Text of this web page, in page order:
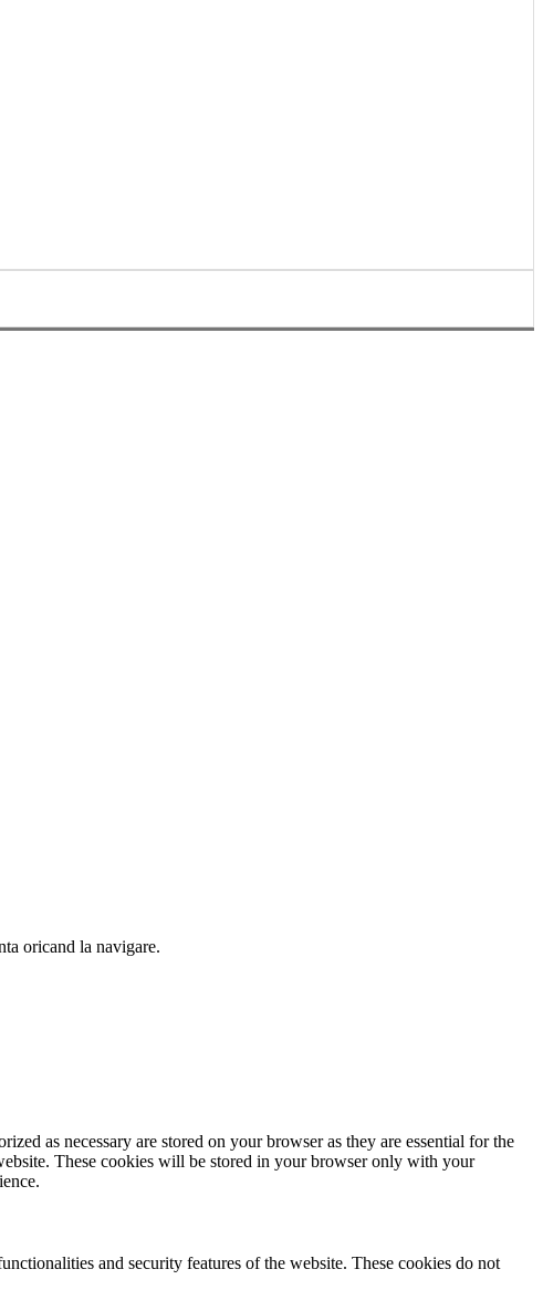
oricand la navigare.
as necessary are stored on your browser as they are essential for the
These cookies will be stored in your browser only with your
and security features of the website. These cookies do not